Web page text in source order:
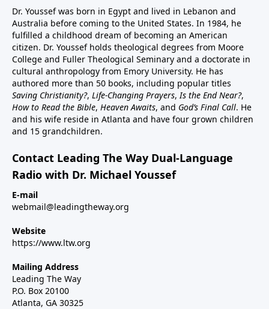
Dr. Youssef was born in Egypt and lived in Lebanon and
Australia before coming to the United States. In 1984, he
fulfilled a childhood dream of becoming an American
citizen. Dr. Youssef holds theological degrees from Moore
College and Fuller Theological Seminary and a doctorate in
cultural anthropology from Emory University. He has
authored more than 50 books, including popular titles
Saving Christianity?, Life-Changing Prayers, Is the End Near?,
How to Read the Bible, Heaven Awaits, and God’s Final Call. He
and his wife reside in Atlanta and have four grown children
and 15 grandchildren.
Contact Leading The Way Dual-Language
Radio with Dr. Michael Youssef
E-mail
webmail@leadingtheway.org
Website
https://www.ltw.org
Mailing Address
Leading The Way
P.O. Box 20100
Atlanta, GA 30325